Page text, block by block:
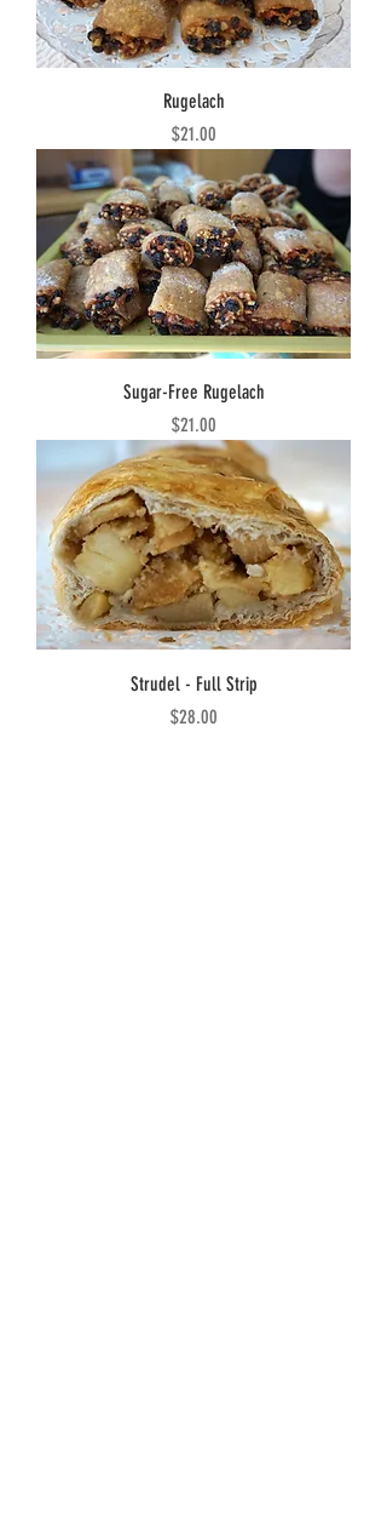
Rugelach
Price
$21.00
Sugar-Free Rugelach
Price
$21.00
Strudel - Full Strip
Price
$28.00